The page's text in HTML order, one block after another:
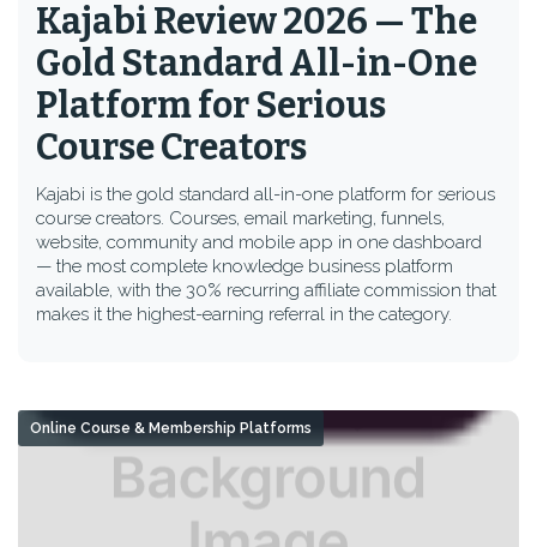
Kajabi Review 2026 — The
Gold Standard All-in-One
Platform for Serious
Course Creators
Kajabi is the gold standard all-in-one platform for serious
course creators. Courses, email marketing, funnels,
website, community and mobile app in one dashboard
— the most complete knowledge business platform
available, with the 30% recurring affiliate commission that
makes it the highest-earning referral in the category.
Online Course & Membership Platforms